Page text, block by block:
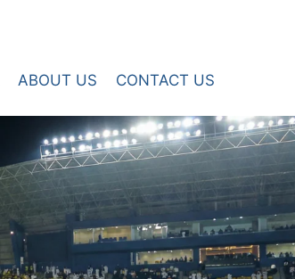
ABOUT US CONTACT US